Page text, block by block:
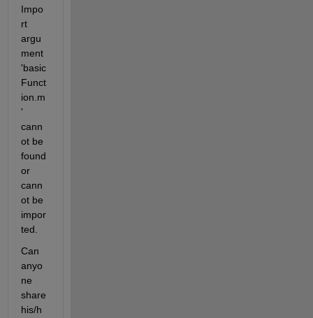
Impo
rt
argu
ment
'basic
Funct
ion.m
'
cann
ot be
found
or
cann
ot be
impor
ted.
Can
anyo
ne
share
his/h